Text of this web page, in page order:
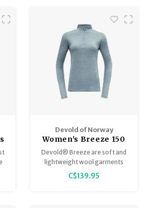
Devold of Norway
Women's Breeze 150
LS
Devold® Breeze are soft and
lightweight wool garments
especially developed for days
when in need of ultra-
C$139.95